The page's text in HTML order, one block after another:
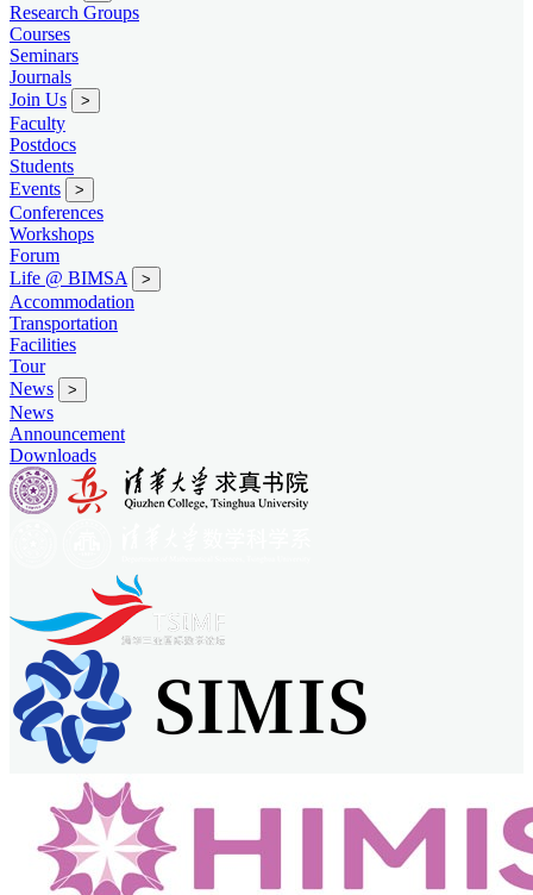
Research Groups
Courses
Seminars
Journals
Join Us
>
Faculty
Postdocs
Students
Events
>
Conferences
Workshops
Forum
Life @ BIMSA
>
Accommodation
Transportation
Facilities
Tour
News
>
News
Announcement
Downloads